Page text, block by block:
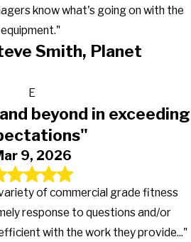
know what's going on with the
equipment."
Smith, Planet
E
beyond in exceeding
9, 2026
of commercial grade fitness
response to questions and/or
with the work they provide..."